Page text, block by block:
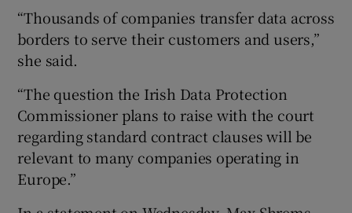
“Thousands of companies transfer data across
borders to serve their customers and users,”
she said.
“The question the Irish Data Protection
Commissioner plans to raise with the court
regarding standard contract clauses will be
relevant to many companies operating in
Europe.”